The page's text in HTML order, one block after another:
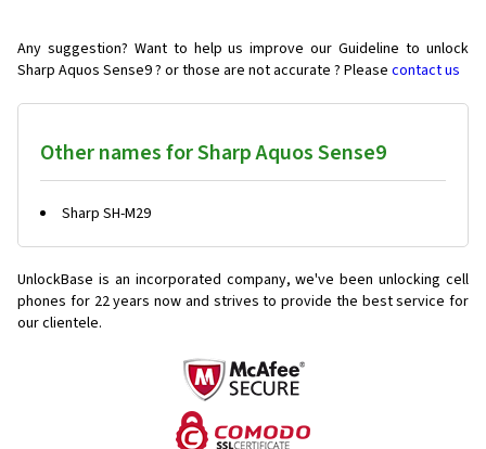
Any suggestion? Want to help us improve our Guideline to unlock
Sharp Aquos Sense9 ? or those are not accurate ? Please contact us
Other names for Sharp Aquos Sense9
Sharp SH-M29
UnlockBase is an incorporated company, we've been unlocking cell
phones for 22 years now and strives to provide the best service for
our clientele.